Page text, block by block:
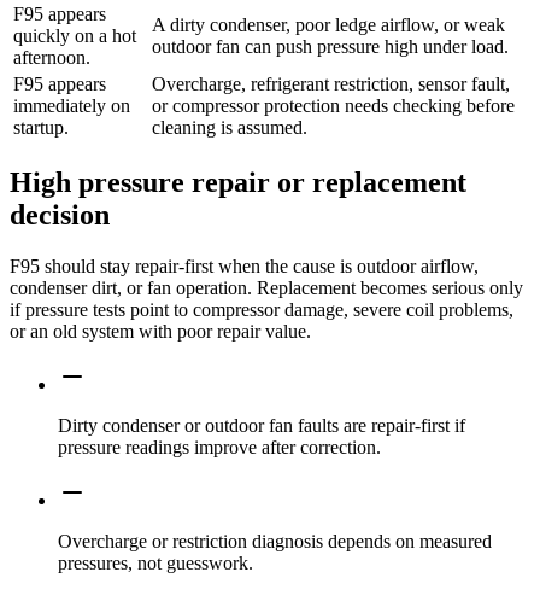
F95 appears
quickly on a hot
afternoon.
A dirty condenser, poor ledge airflow, or weak
outdoor fan can push pressure high under load.
F95 appears
immediately on
startup.
Overcharge, refrigerant restriction, sensor fault,
or compressor protection needs checking before
cleaning is assumed.
High pressure repair or replacement
decision
F95 should stay repair-first when the cause is outdoor airflow,
condenser dirt, or fan operation. Replacement becomes serious only
if pressure tests point to compressor damage, severe coil problems,
or an old system with poor repair value.
Dirty condenser or outdoor fan faults are repair-first if
pressure readings improve after correction.
Overcharge or restriction diagnosis depends on measured
pressures, not guesswork.